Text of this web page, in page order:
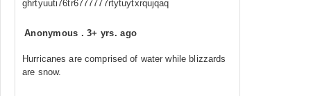
ghrtyuuti76tr6777777rtytuytxrqujqaq
Anonymous .3+ yrs. ago
Hurricanes are comprised of water while blizzards
are snow.